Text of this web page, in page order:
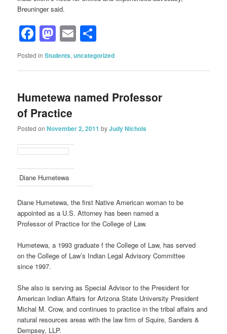
Breuninger said.
Facebook
Mastodon
Email
Posted in Students,uncategorized
Humetewa named Professor
of Practice
Posted onNovember 2, 2011 byJudy Nichols
Diane Humetewa
Diane Humetewa, the first Native American woman to be
appointed as a U.S. Attorney has been named a
Professor of Practice for the College of Law.
Humetewa, a 1993 graduate f the College of Law, has served
on the College of Law’s Indian Legal Advisory Committee
since 1997.
She also is serving as Special Advisor to the President for
American Indian Affairs for Arizona State University President
Michal M. Crow, and continues to practice in the tribal affairs and
natural resources areas with the law firm of Squire, Sanders &
Dempsey, LLP.